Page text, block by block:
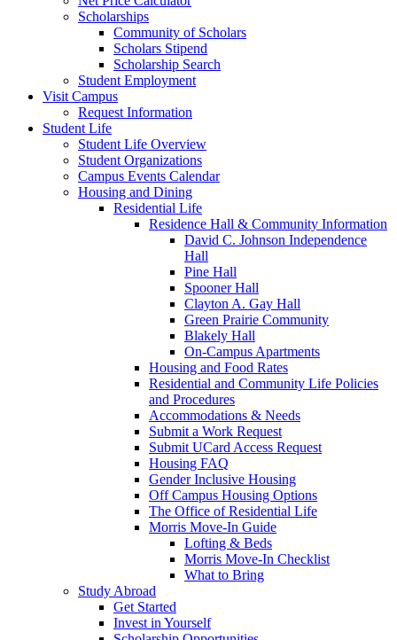
Scholarships
Community of Scholars
Scholars Stipend
Scholarship Search
Student Employment
Visit Campus
Request Information
Student Life
Student Life Overview
Student Organizations
Campus Events Calendar
Housing and Dining
Residential Life
Residence Hall & Community Information
David C. Johnson Independence
Hall
Pine Hall
Spooner Hall
Clayton A. Gay Hall
Green Prairie Community
Blakely Hall
On-Campus Apartments
Housing and Food Rates
Residential and Community Life Policies
and Procedures
Accommodations & Needs
Submit a Work Request
Submit UCard Access Request
Housing FAQ
Gender Inclusive Housing
Off Campus Housing Options
The Office of Residential Life
Morris Move-In Guide
Lofting & Beds
Morris Move-In Checklist
What to Bring
Study Abroad
Get Started
Invest in Yourself